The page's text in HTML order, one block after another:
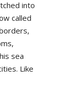
into
called
sea
Like